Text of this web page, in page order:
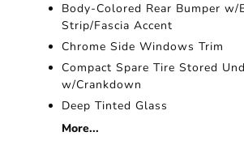
Body-Colored Rear Bumper w/
Strip/Fascia Accent
Chrome Side Windows Trim
Compact Spare Tire Stored
w/Crankdown
Deep Tinted Glass
More...